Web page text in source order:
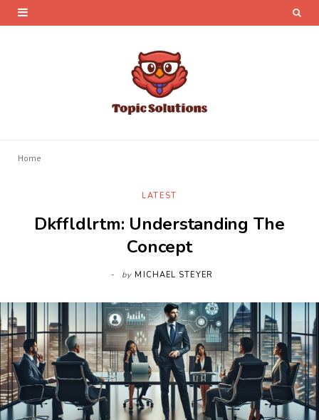
Home
LATEST
Dkffldlrtm: Understanding The
Concept
by MICHAEL STEYER